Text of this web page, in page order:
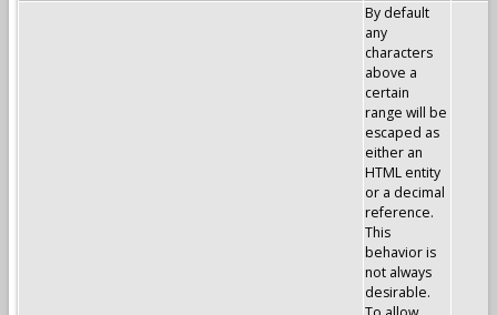
By default
any
characters
above a
certain
range will be
escaped as
either an
HTML entity
or a decimal
reference.
This
behavior is
not always
desirable.